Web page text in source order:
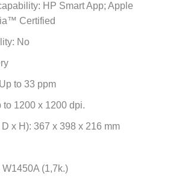
HP Smart App; Apple
Certified
No
to 33 ppm
to 1200 x 1200 dpi.
x H): 367 x 398 x 216 mm
(1,7k.)